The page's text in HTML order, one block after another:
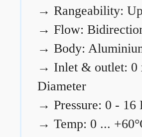
→ Rangeability:
→ Flow:
→ Body:
→ Inlet & outlet: 0
Diameter
→ Pressure: 0 - 16
→ Temp: 0 ...